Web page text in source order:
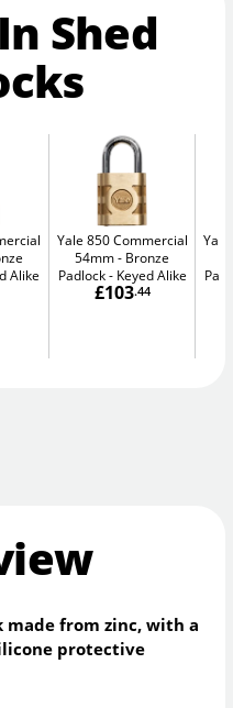
Shed
Alike
Yale 850 Commercial
54mm
Bronze
Padlock - Keyed Alike
£103.44
made from zinc, with a
protective